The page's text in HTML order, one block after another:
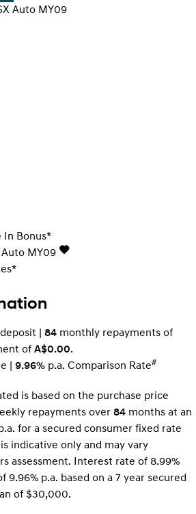
In Bonus*
Auto MY09
deposit | 84 monthly repayments of
of A$0.00.
9.96% p.a. Comparison Rate#
is based on the purchase price
ly repayments over 84 months at an
for a secured consumer fixed rate
indicative only and may vary
assessment. Interest rate of 8.99%
9.96% p.a. based on a 7 year secured
of $30,000.